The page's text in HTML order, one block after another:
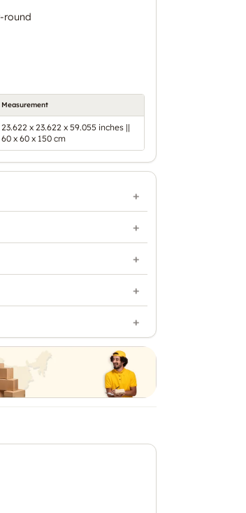
round
Measurement
23.622 x 23.622 x 59.055 inches ||
60 x 60 x 150 cm